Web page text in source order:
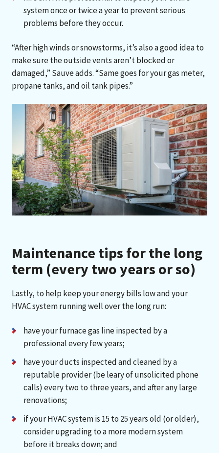
system once or twice a year to prevent serious
problems before they occur.
“After high winds or snowstorms, it’s also a good idea to
make sure the outside vents aren’t blocked or
damaged,” Sauve adds. “Same goes for your gas meter,
propane tanks, and oil tank pipes.”
Maintenance tips for the long
term (every two years or so)
Lastly, to help keep your energy bills low and your
HVAC system running well over the long run:
have your furnace gas line inspected by a
professional every few years;
have your ducts inspected and cleaned by a
reputable provider (be leary of unsolicited phone
calls) every two to three years, and after any large
renovations;
if your HVAC system is 15 to 25 years old (or older),
consider upgrading to a more modern system
before it breaks down; and